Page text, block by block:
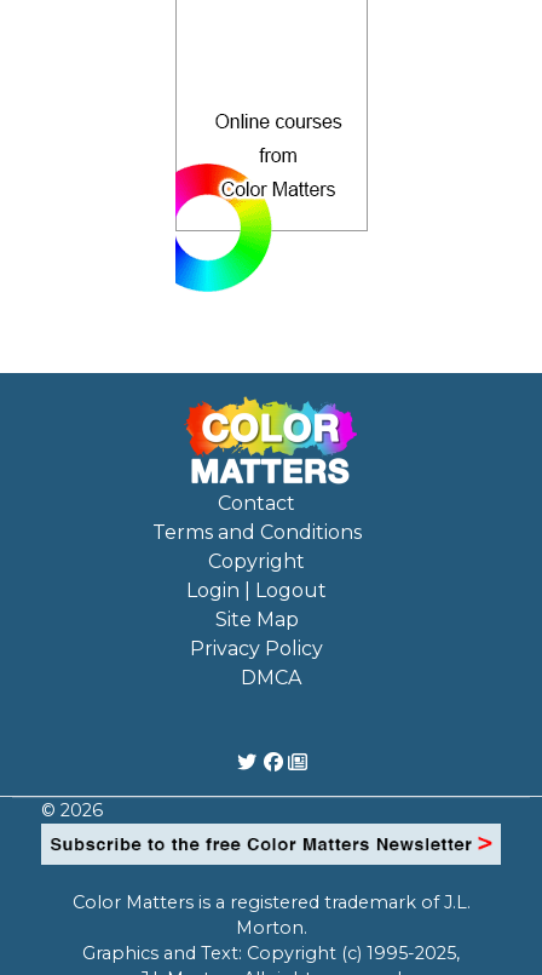
Contact
Terms and Conditions
Copyright
Login | Logout
Site Map
Privacy Policy
DMCA
© 2026
Color Matters is a registered trademark of J.L.
Morton.
Graphics and Text: Copyright (c) 1995-2025,